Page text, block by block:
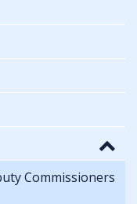
Commissioners